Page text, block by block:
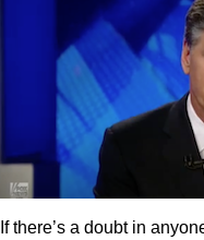
f there’s a doubt in